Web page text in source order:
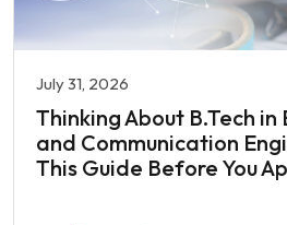
July 31, 2026
Thinking About B.Tech in
and Communication
This Guide Before You